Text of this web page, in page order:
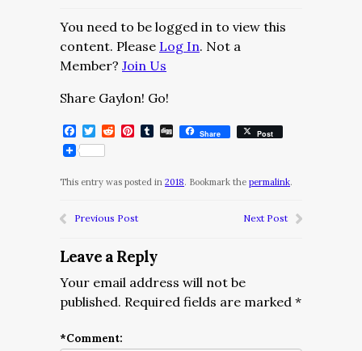
You need to be logged in to view this
content. Please Log In. Not a
Member? Join Us
Share Gaylon! Go!
Facebook
Twitter
RedditPinterest
Tumblr
DiggShare Post
This entry was posted in 2018. Bookmark the permalink.
Previous Post Next Post
Leave a Reply
Your email address will not be
published. Required fields are marked *
*Comment: